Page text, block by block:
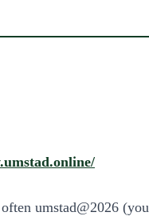
umstad@2026